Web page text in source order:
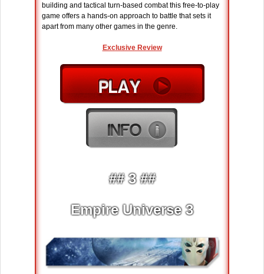
building and tactical turn-based combat this free-to-play
game offers a hands-on approach to battle that sets it
apart from many other games in the genre.
Exclusive Review
## 3 ##
Empire Universe 3